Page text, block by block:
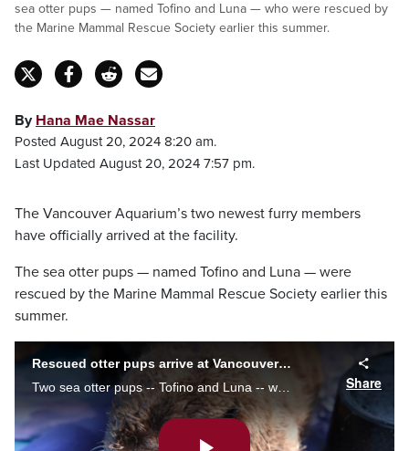
sea otter pups — named Tofino and Luna — who were rescued by
the Marine Mammal Rescue Society earlier this summer.
By Hana Mae Nassar
Posted August 20, 2024 8:20 am.
Last Updated August 20, 2024 7:57 pm.
The Vancouver Aquarium’s two newest furry members
have officially arrived at the facility.
The sea otter pups — named Tofino and Luna — were
rescued by the Marine Mammal Rescue Society earlier this
summer.
Rescued otter pups arrive at Vancouver Aquarium
Two sea otter pups -- Tofino and Luna -- who were rescued by the Marine Mammal Rescue Society have arrived at their new home at the Vancouver Aquarium.
Share